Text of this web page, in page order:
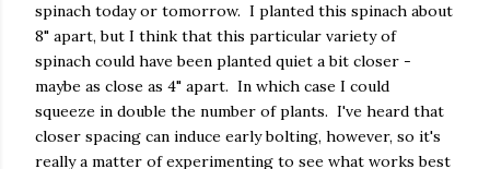
spinach today or tomorrow. I planted this spinach about
8" apart, but I think that this particular variety of
spinach could have been planted quiet a bit closer -
maybe as close as 4" apart. In which case I could
squeeze in double the number of plants. I've heard that
closer spacing can induce early bolting, however, so it's
really a matter of experimenting to see what works best